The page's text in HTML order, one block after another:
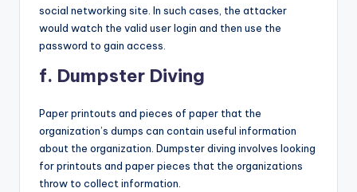
social networking site. In such cases, the attacker
would watch the valid user login and then use the
password to gain access.
f. Dumpster Diving
Paper printouts and pieces of paper that the
organization’s dumps can contain useful information
about the organization. Dumpster diving involves looking
for printouts and paper pieces that the organizations
throw to collect information.